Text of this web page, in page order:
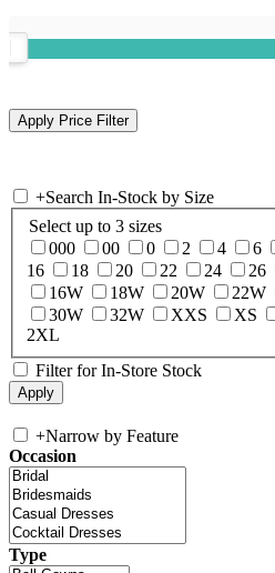
+Search In-Stock by Size
Select up to 3 sizes
000
00 0 2 4 6
16
18 20 22 24 26
16W
18W 20W 22W
30W
32W XXS XS
2XL
Filter for In-Store Stock
+Narrow by Feature
Occasion
Type